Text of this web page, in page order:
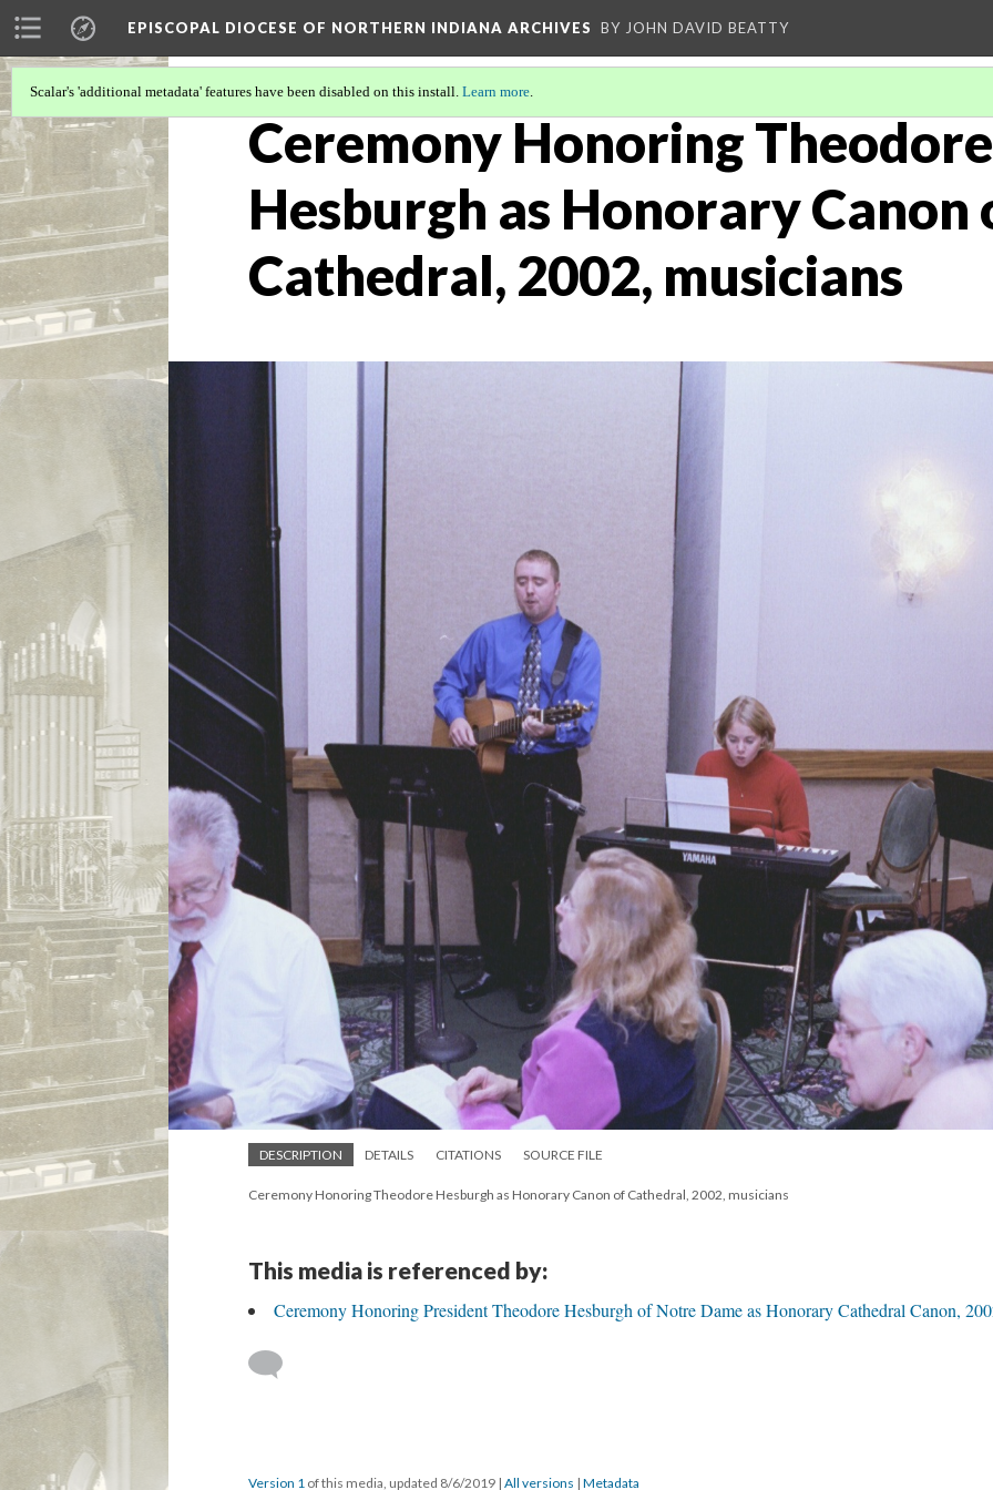
EPISCOPAL DIOCESE OF NORTHERN INDIANA ARCHIVES BY JOHN DAVID BEATTY
Scalar's 'additional metadata' features have been disabled on this install. Learn more.
Ceremony Honoring Theodore
Hesburgh as Honorary Canon
Cathedral, 2002, musicians
DESCRIPTION DETAILS CITATIONS SOURCE FILE
Ceremony Honoring Theodore Hesburgh as Honorary Canon of Cathedral, 2002, musicians
This media is referenced by:
Ceremony Honoring President Theodore Hesburgh of Notre Dame as Honorary Cathedral Canon,
Version 1 of this media, updated 8/6/2019 | All versions | Metadata